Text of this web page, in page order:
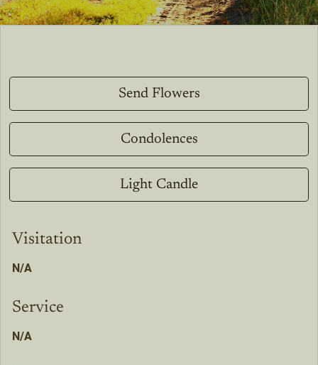
Send Flowers
Condolences
Light Candle
Visitation
N/A
Service
N/A